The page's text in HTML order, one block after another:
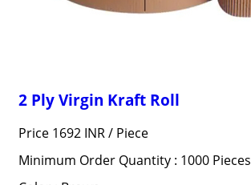
2 Ply Virgin Kraft Roll
Price 1692 INR / Piece
Minimum Order Quantity : 1000 Pieces